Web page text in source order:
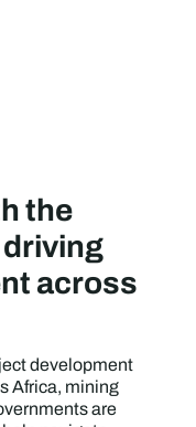
the
across
development
Africa, mining
are